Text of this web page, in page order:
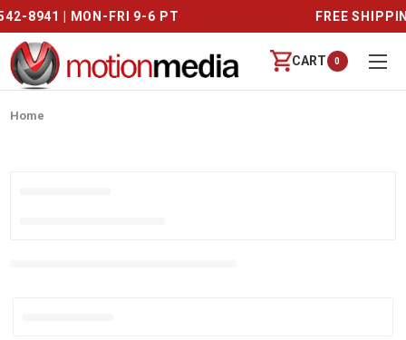
CALL US (888) 542-8941 | MON-FRI 9-6 PT
CART 0
Home